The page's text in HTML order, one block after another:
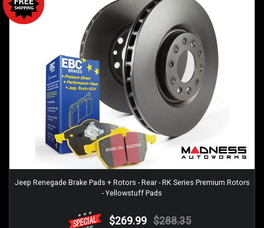
Jeep Renegade Brake Pads + Rotors - Rear - RK Series Premium Rotors
- Yellowstuff Pads
$269.99 $288.35